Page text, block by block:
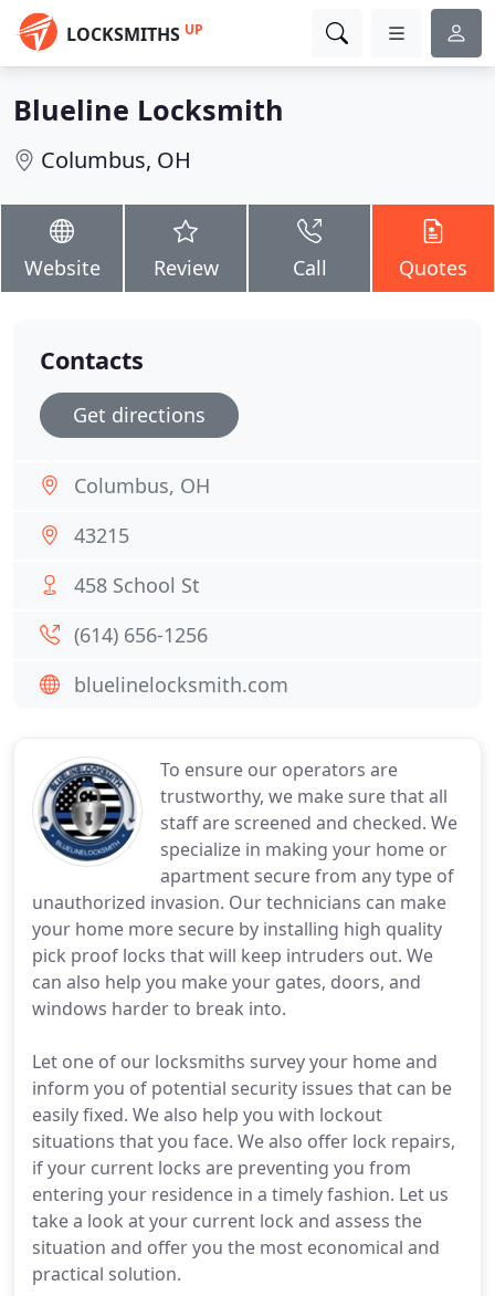
LOCKSMITHS UP
Blueline Locksmith
Columbus, OH
Website Review Call Quotes
To ensure our operators are
trustworthy, we make sure that all
staff are screened and checked. We
specialize in making your home or
apartment secure from any type of
unauthorized invasion. Our technicians can make
your home more secure by installing high quality
pick proof locks that will keep intruders out. We
can also help you make your gates, doors, and
windows harder to break into.
Let one of our locksmiths survey your home and
inform you of potential security issues that can be
easily fixed. We also help you with lockout
situations that you face. We also offer lock repairs,
if your current locks are preventing you from
entering your residence in a timely fashion. Let us
take a look at your current lock and assess the
situation and offer you the most economical and
practical solution.
Contacts
Get directions
Columbus, OH
43215
458 School St
(614) 656-1256
bluelinelocksmith.com